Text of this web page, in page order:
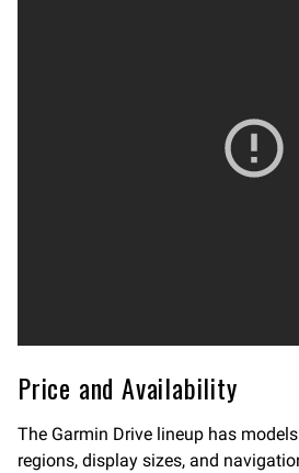
Price and Availability
The Garmin Drive lineup has
regions, display sizes, and